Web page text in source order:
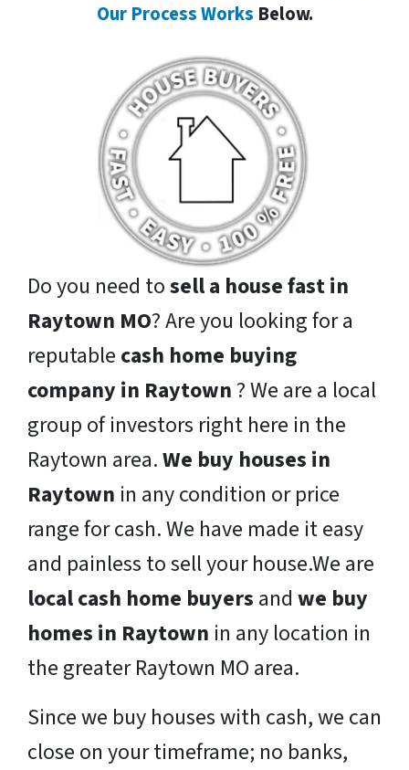
Our Process Works Below.
Do you need tosell a house fast in
Raytown MO? Are you looking for a
reputable cash home buying
company in Raytown ? We are a local
group of investors right here in the
Raytown area.We buy houses in
Raytown in any condition or price
range for cash. We have made it easy
and painless to sell your house.We are
local cash home buyers and we buy
homes in Raytown in any location in
the greater Raytown MO area.
Since we buy houses with cash, we can
close on your timeframe; no banks,